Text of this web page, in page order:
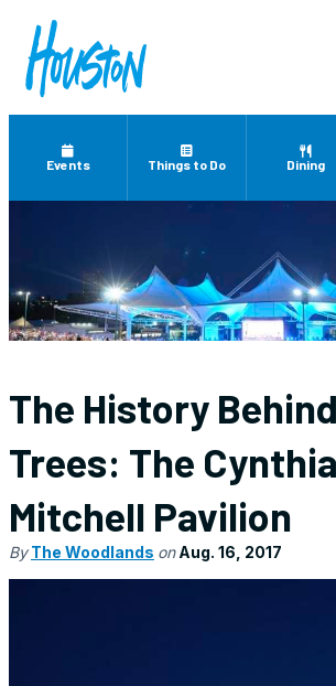
Events Things to Do Dining
The History
Trees: The
Mitchell Pavilion
By The Woodlands on Aug. 16, 2017